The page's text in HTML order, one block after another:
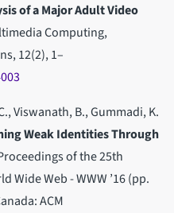
of a Major Adult Video
Computing,
12(2), 1–
Viswanath, B., Gummadi, K.
Weak Identities Through
of the 25th
Wide Web - WWW ’16 (pp.
ACM